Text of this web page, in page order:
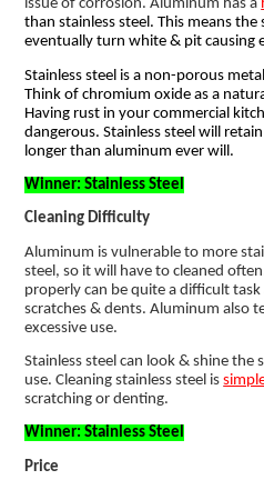
issue of corrosion. Aluminum has a
than stainless steel. This means
eventually turn white & pit causing
Stainless steel is a non-porous
Think of chromium oxide as a
Having rust in your commercial
dangerous. Stainless steel will
longer than aluminum ever will.
Winner: Stainless Steel
Cleaning Difficulty
Aluminum is vulnerable to more
steel, so it will have to cleaned
properly can be quite a difficult
scratches & dents. Aluminum also
excessive use.
Stainless steel can look & shine the
use. Cleaning stainless steel is
scratching or denting.
Winner: Stainless Steel
Price